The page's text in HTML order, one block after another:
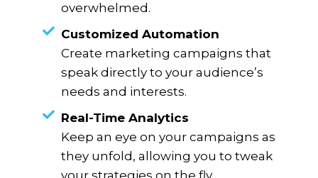
overwhelmed.
Customized Automation
Create marketing campaigns that
speak directly to your audience’s
needs and interests.
Real-Time Analytics
Keep an eye on your campaigns as
they unfold, allowing you to tweak